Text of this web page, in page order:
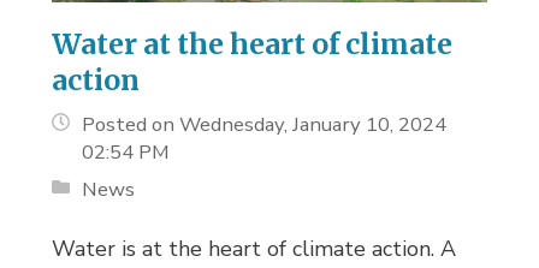
Water at the heart of climate
action
Posted on Wednesday, January 10, 2024
02:54 PM
News
Water is at the heart of climate action. A